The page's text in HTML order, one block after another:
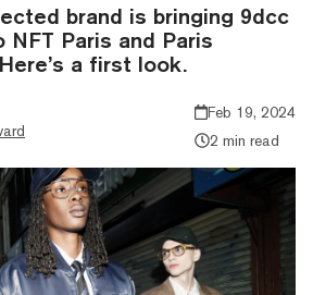
brand is bringing 9dcc
Paris and Paris
a first look.
Feb 19, 2024
2 min read